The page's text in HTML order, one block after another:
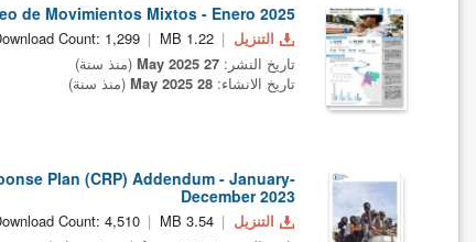
de Movimientos Mixtos - Enero 2025
التنزيل 1.22 MB
Count: 1,299
تاريخ النشر: 27 May 2025
(منذ سنة)
تاريخ الانشاء: 28 May 2025 (منذ سنة)
Plan (CRP) Addendum - January-
December 2023
التنزيل 3.54 MB
Count: 4,510